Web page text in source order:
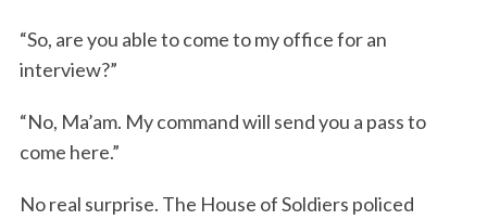
“So, are you able to come to my office for an
interview?”
“No, Ma’am. My command will send you a pass to
come here.”
No real surprise. The House of Soldiers policed